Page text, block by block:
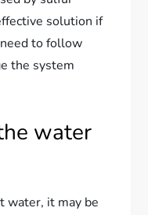
solution if
need to follow
the system
water
water, it may be